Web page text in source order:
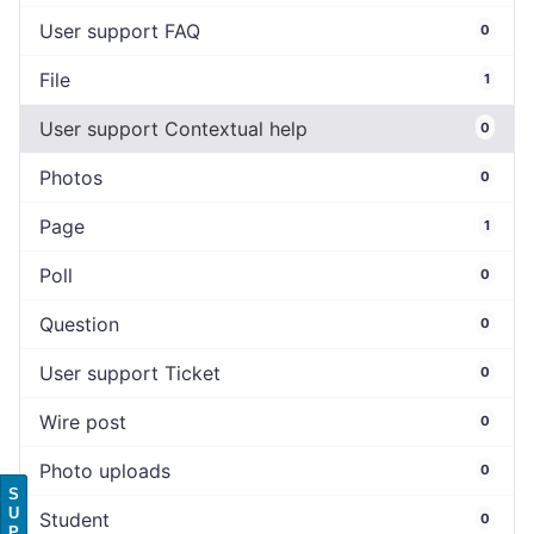
User support FAQ 0
File 1
User support Contextual help 0
Photos 0
Page 1
Poll 0
Question 0
User support Ticket 0
Wire post 0
Photo uploads 0
Student 0
S
U